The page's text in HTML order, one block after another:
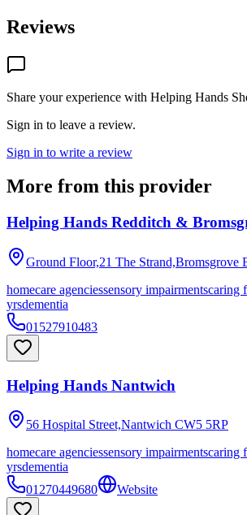
Reviews
Share your experience with Helping Hands
Sign in to leave a review.
Sign in to write a review
More from this provider
Helping Hands Redditch &
Ground Floor,21 The Strand,Bromsgrove
homecare agenciessensory impairmentscaring
yrsdementia
01527910483
Helping Hands Nantwich
56 Hospital Street,Nantwich CW5 5RP
homecare agenciessensory impairmentscaring
yrsdementia
01270449680
Website